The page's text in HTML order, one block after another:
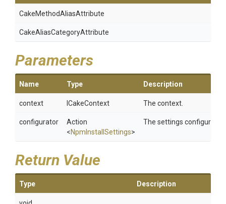
CakeMethodAliasAttribute
CakeAliasCategoryAttribute
Parameters
Name Type Description
context ICakeContext The context.
configurator
Action
<NpmInstallSettings>
The settings configurator.
Return Value
Type Description